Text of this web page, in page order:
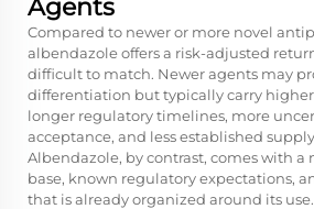
Agents
Compared to newer or more novel
albendazole offers a risk-adjusted
difficult to match. Newer agents may
differentiation but typically carry
longer regulatory timelines, more
acceptance, and less established
Albendazole, by contrast, comes with a
base, known regulatory expectations,
that is already organized around its use.